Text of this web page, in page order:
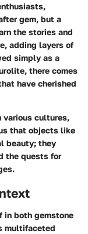
gem, but a
the stories and
adding layers of
simply as a
there comes
have cherished
various cultures,
that objects like
beauty; they
the quests for
in both gemstone
multifaceted